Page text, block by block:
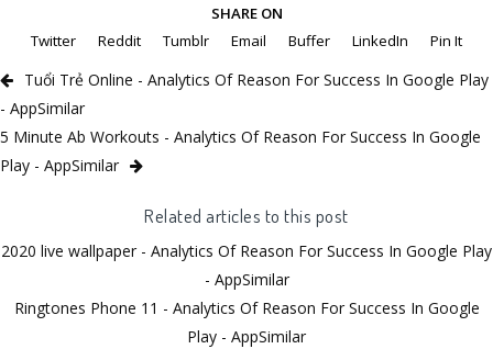
SHARE ON
Twitter
Reddit Tumblr Email Buffer LinkedIn Pin It
Tuổi Trẻ Online - Analytics Of Reason For Success In Google Play
- AppSimilar
5 Minute Ab Workouts - Analytics Of Reason For Success In Google
Play - AppSimilar
Related articles to this post
2020 live wallpaper - Analytics Of Reason For Success In Google Play
- AppSimilar
Ringtones Phone 11 - Analytics Of Reason For Success In Google
Play - AppSimilar